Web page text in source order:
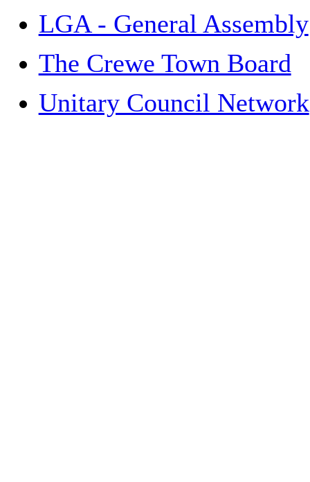
LGA - General Assembly
The Crewe Town Board
Unitary Council Network